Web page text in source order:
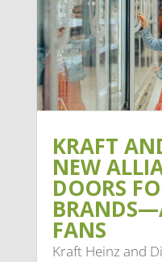
KRAFT
NEW
DOORS
FANS
Kraft Heinz and